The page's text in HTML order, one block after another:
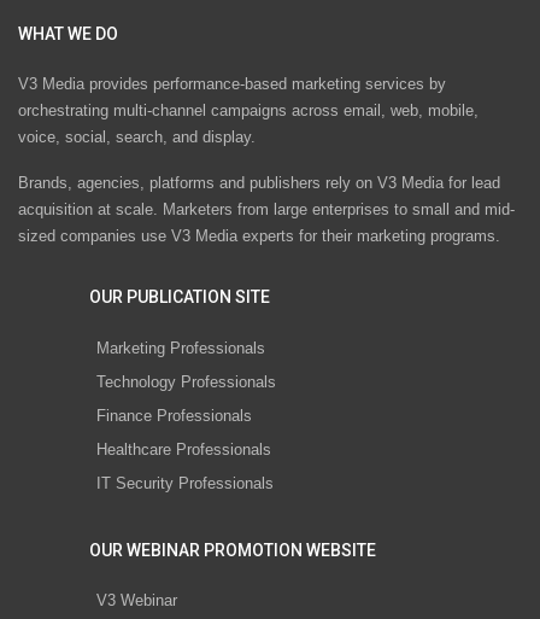
WHAT WE DO
V3 Media provides performance-based marketing services by
orchestrating multi-channel campaigns across email, web, mobile,
voice, social, search, and display.
Brands, agencies, platforms and publishers rely on V3 Media for lead
acquisition at scale. Marketers from large enterprises to small and mid-
sized companies use V3 Media experts for their marketing programs.
OUR PUBLICATION SITE
Marketing Professionals
Technology Professionals
Finance Professionals
Healthcare Professionals
IT Security Professionals
OUR WEBINAR PROMOTION WEBSITE
V3 Webinar